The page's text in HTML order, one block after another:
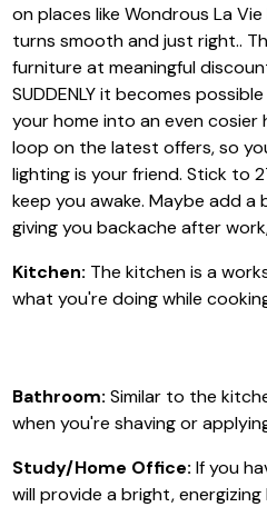
on places like Wondrous La
turns smooth and just right..
furniture at meaningful
SUDDENLY it becomes
your home into an even cosier
loop on the latest offers, so
lighting is your friend. Stick to
keep you awake. Maybe add a
giving you backache after
Kitchen: The kitchen is a
what you're doing while
Bathroom: Similar to the
when you're shaving or
Study/Home Office: If you
will provide a bright,